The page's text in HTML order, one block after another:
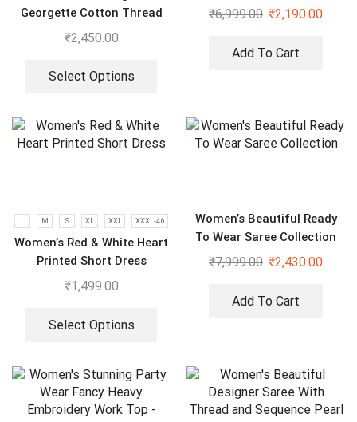
Georgette Cotton Thread
Embroidered Work Top,
₹2,450.00
Select Options
₹6,999.00 ₹2,190.00
Add To Cart
L M S XL XXL XXXL-46
Women’s Red & White Heart
Printed Short Dress
₹1,499.00
Select Options
Women’s Beautiful Ready
To Wear Saree Collection
₹7,999.00 ₹2,430.00
Add To Cart